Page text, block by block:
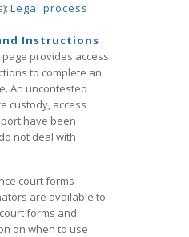
Legal process
Instructions
provides access
to complete an
An uncontested
custody, access
have been
not deal with
court forms
are available to
forms and
on when to use